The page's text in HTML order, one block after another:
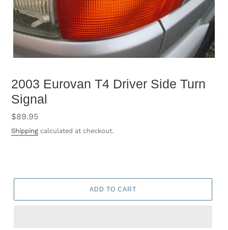
2003 Eurovan T4 Driver Side Turn
Signal
Regular
price
$89.95
Shipping calculated at checkout.
ADD TO CART